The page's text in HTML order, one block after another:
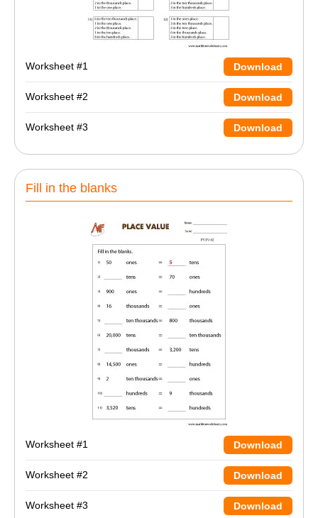
Worksheet #1 Download
Worksheet #2 Download
Worksheet #3 Download
Fill in the blanks
Worksheet #1 Download
Worksheet #2 Download
Worksheet #3 Download